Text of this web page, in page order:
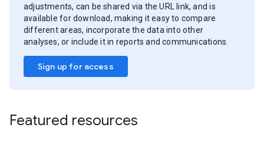
adjustments, can be shared via the URL link, and is
available for download, making it easy to compare
different areas, incorporate the data into other
analyses, or include it in reports and communications.
Sign up for access
Featured resources